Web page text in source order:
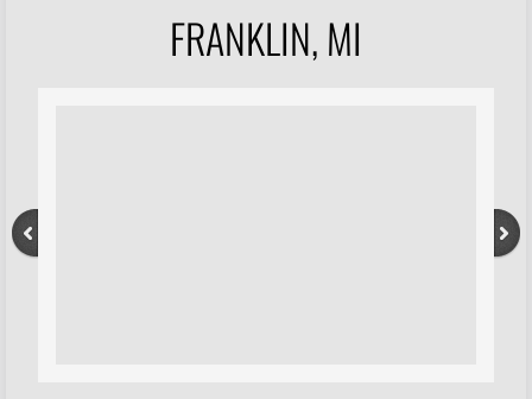
FRANKLIN, MI